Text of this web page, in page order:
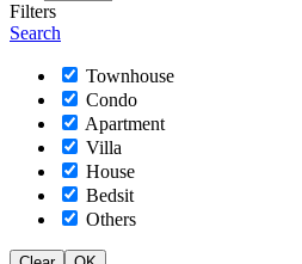
Filters
Search
Townhouse
Condo
Apartment
Villa
House
Bedsit
Others